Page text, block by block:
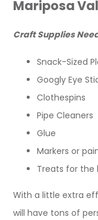
Mariposa
Craft Supplies
Snack-Sized
Googly Eye
Clothespins
Pipe Cleaners
Glue
Markers or
Treats for the
With a little extra
will have tons of